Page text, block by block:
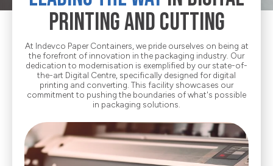
Office & Printing Paper
Personal Goods
Pharmaceuticals
Takeaway Food & Beverages
PRINTING AND CUTTING
At Indevco Paper Containers, we pride ourselves on being at
the forefront of innovation in the packaging industry. Our
dedication to modernisation is exemplified by our state-of-
the-art Digital Centre, specifically designed for digital
printing and converting. This facility showcases our
commitment to pushing the boundaries of what's possible
in packaging solutions.